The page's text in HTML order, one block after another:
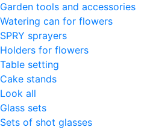
Garden tools and accessories
Watering can for flowers
SPRY sprayers
Holders for flowers
Table setting
Cake stands
Look all
Glass sets
Sets of shot glasses